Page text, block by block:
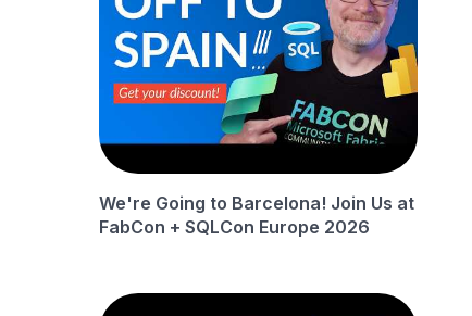
We're Going to Barcelona! Join Us at
FabCon + SQLCon Europe 2026